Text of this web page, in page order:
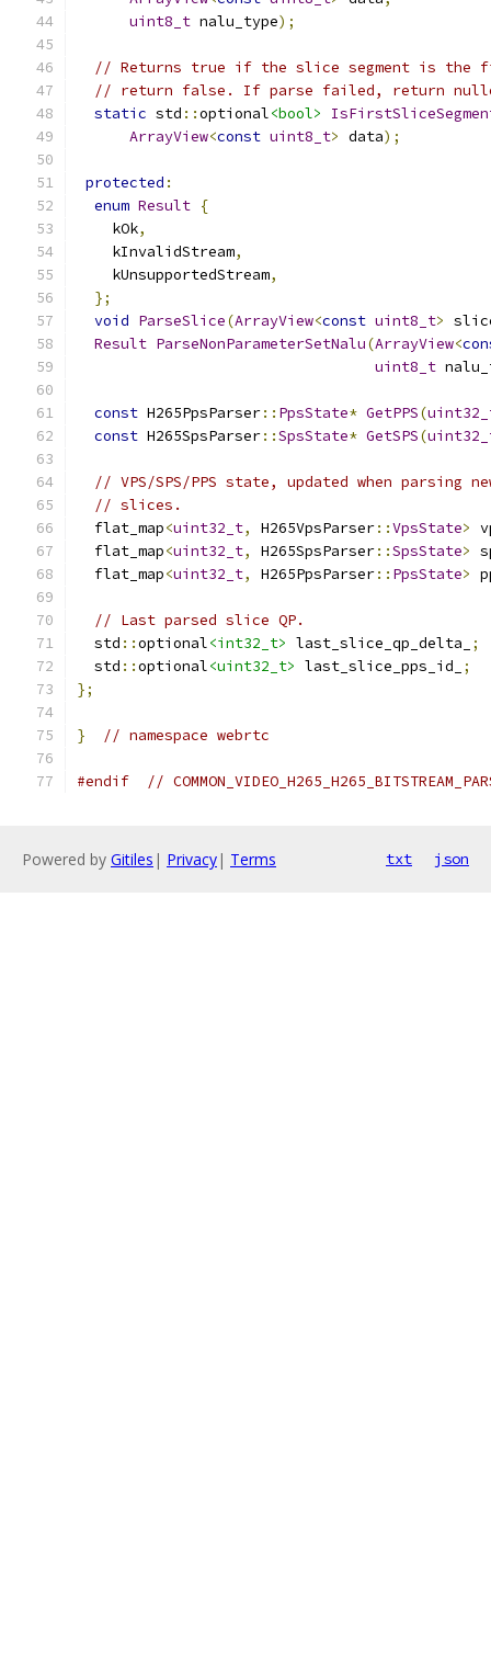
uint8_t nalu_type);
// Returns true if the slice segment is the
// return false. If parse failed, return
static std ::optional<bool>
ArrayView<const uint8_t> data);
protected :
enum Result {
    kOk
,
    kInvalidStream
,
    kUnsupportedStream
,
};
void ParseSlice(ArrayView<const uint8_t>
Result ParseNonParameterSetNalu(ArrayView<
uint8_t
const H265PpsParser:: PpsState* GetPPS(
const H265SpsParser::SpsState* GetSPS(
// VPS/SPS/PPS state, updated when parsing
// slices.
  flat_map
<uint32_t, H265VpsParser::VpsState>
  flat_map
<uint32_t, H265SpsParser::SpsState>
  flat_map
<uint32_t, H265PpsParser:: PpsState>
// Last parsed slice QP.
  std
::optional<int32_t> last_slice_qp_delta_
;
  std
::optional<uint32_t> last_slice_pps_id_
;
};
} // namespace webrtc
#endif //
Powered by Gitiles | Privacy| Terms txt json